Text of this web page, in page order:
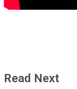
Read Next